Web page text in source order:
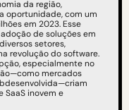
da região,
oportunidade, com um
em 2023. Esse
de soluções em
setores,
revolução do software.
especialmente no
mercados
inovem e